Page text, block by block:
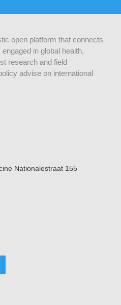
open platform that connects
in global health,
research and field
advise on international
Nationalestraat 155